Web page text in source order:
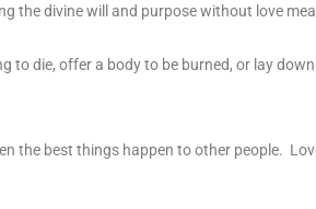
the divine will and purpose without love
to die, offer a body to be burned, or lay
the best things happen to other people.